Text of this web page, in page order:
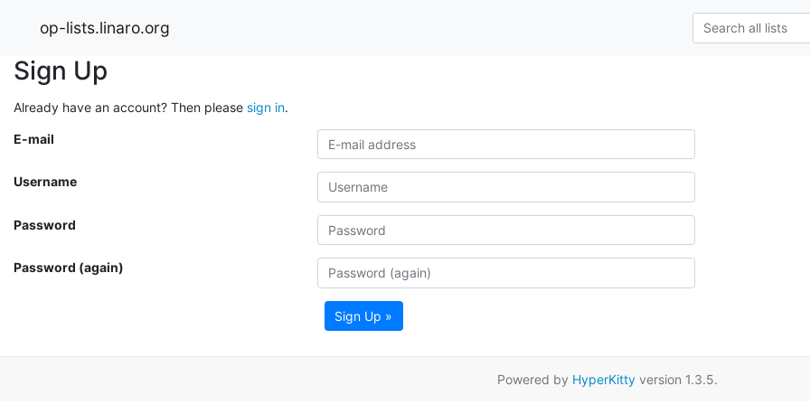
op-lists.linaro.org
Sign Up
Already have an account? Then please sign in.
E-mail
Username
Password
Password (again)
Sign Up »
Powered by HyperKitty version 1.3.5.